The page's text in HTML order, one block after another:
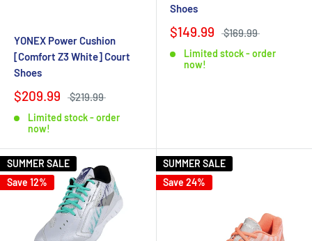
YONEX Power Cushion
[Comfort Z3 White] Court
Shoes
$209.99 $219.99
Limited stock - order
now!
Shoes
$149.99 $169.99
Limited stock - order
now!
SUMMER SALE
Save 12%
SUMMER SALE
Save 24%